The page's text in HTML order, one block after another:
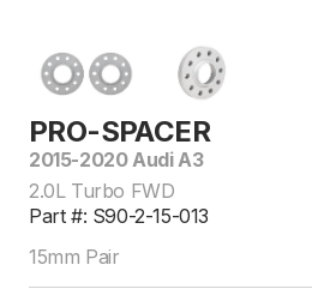
PRO-SPACER
2015-2020 Audi A3
2.0L Turbo FWD
Part #: S90-2-15-013
15mm Pair